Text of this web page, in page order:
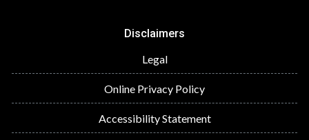
Disclaimers
Legal
Online Privacy Policy
Accessibility Statement